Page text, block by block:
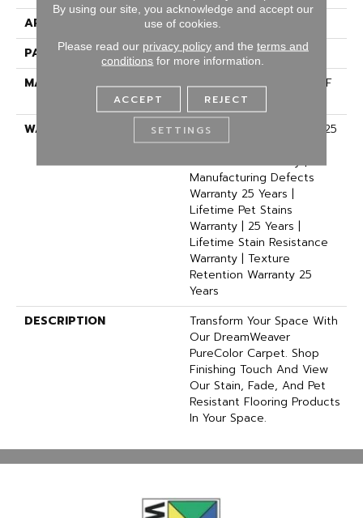
APPLICATION
Residential
PATTERN REPEAT
18"W X 16"L
MATERIAL
100% PureColor® SD BCF
Polyester
WARRANTY
Abrasive Wear Warranty 25
Years | Lifetime Fade
Resistance Warranty |
Manufacturing Defects
Warranty 25 Years |
Lifetime Pet Stains
Warranty | 25 Years |
Lifetime Stain Resistance
Warranty | Texture
Retention Warranty 25
Years
DESCRIPTION
Transform Your Space With
Our DreamWeaver
PureColor Carpet. Shop
Finishing Touch And View
Our Stain, Fade, And Pet
Resistant Flooring Products
In Your Space.
By using our site, you acknowledge and accept our
use of cookies.
Please read our privacy policyand the terms and
conditions for more information.
ACCEPT REJECT
SETTINGS